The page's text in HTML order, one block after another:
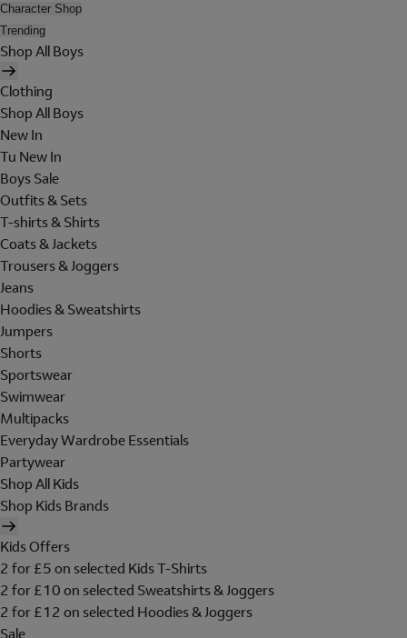
Character Shop
Trending
Shop All Boys
Clothing
Shop All Boys
New In
Tu New In
Boys Sale
Outfits & Sets
T-shirts & Shirts
Coats & Jackets
Trousers & Joggers
Jeans
Hoodies & Sweatshirts
Jumpers
Shorts
Sportswear
Swimwear
Multipacks
Everyday Wardrobe Essentials
Partywear
Shop All Kids
Shop Kids Brands
Kids Offers
2 for £5 on selected Kids T-Shirts
2 for £10 on selected Sweatshirts & Joggers
2 for £12 on selected Hoodies & Joggers
Sale